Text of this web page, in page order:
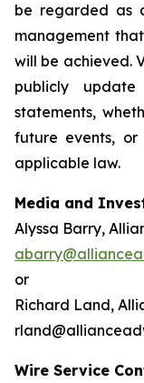
be regarded as
management
will be achieved.
publicly
statements,
future events,
applicable law.
Media and
Alyssa Barry,
or
Richard Land,
Wire Service